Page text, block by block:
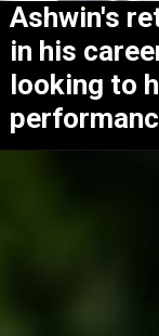
Ashwin's
in his
looking to